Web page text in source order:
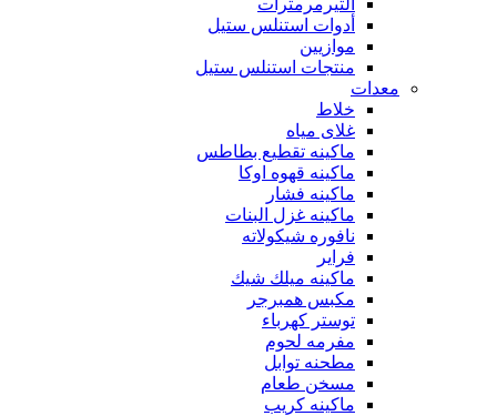
التيرمرمترات
أدوات استنلس ستيل
موازيين
منتجات استنلس ستيل
معدات
خلاط
غلاى مياه
ماكينه تقطيع بطاطس
ماكينه قهوه اوكا
ماكينه فشار
ماكينه غزل البنات
نافوره شيكولاته
فراير
ماكينه ميلك شيك
مكبس همبرجر
توستر كهرباء
مفرمه لحوم
مطحنه توابل
مسخن طعام
ماكينه كريب